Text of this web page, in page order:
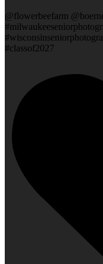
@flowerbeefarm
#classof2027